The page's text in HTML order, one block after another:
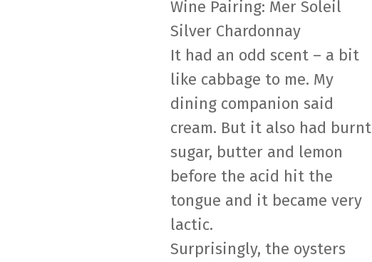
Wine Pairing: Mer Soleil
Silver Chardonnay
It had an odd scent – a bit
like cabbage to me. My
dining companion said
cream. But it also had burnt
sugar, butter and lemon
before the acid hit the
tongue and it became very
lactic.
Surprisingly, the oysters